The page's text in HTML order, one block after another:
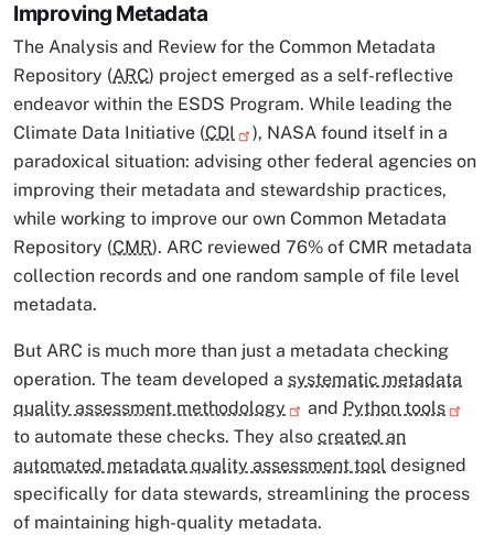
Improving Metadata
The Analysis and Review for the Common Metadata
Repository (ARC) project emerged as a self-reflective
endeavor within the ESDS Program. While leading the
Climate Data Initiative (CDI
), NASA found itself in a
paradoxical situation: advising other federal agencies on
improving their metadata and stewardship practices,
while working to improve our own Common Metadata
Repository (CMR). ARC reviewed 76% of CMR metadata
collection records and one random sample of file level
metadata.
But ARC is much more than just a metadata checking
operation. The team developed a systematic metadata
quality assessment methodology
and Python tools
to automate these checks. They also created an
automated metadata quality assessment tool designed
specifically for data stewards, streamlining the process
of maintaining high-quality metadata.